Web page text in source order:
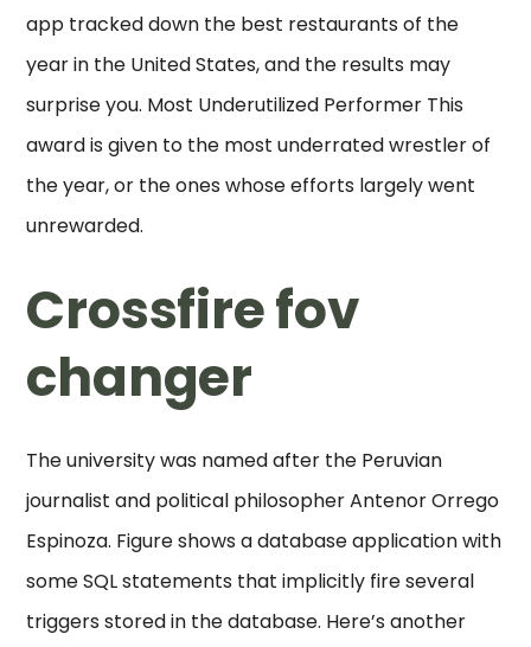
app tracked down the best restaurants of the
year in the United States, and the results may
surprise you. Most Underutilized Performer This
award is given to the most underrated wrestler of
the year, or the ones whose efforts largely went
unrewarded.
Crossfire fov
changer
The university was named after the Peruvian
journalist and political philosopher Antenor Orrego
Espinoza. Figure shows a database application with
some SQL statements that implicitly fire several
triggers stored in the database. Here’s another